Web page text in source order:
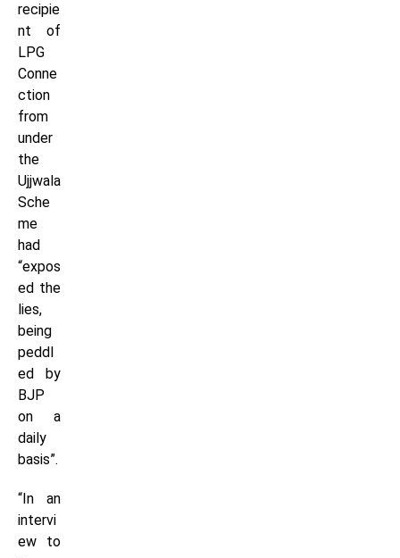
recipie
nt of
LPG
Conne
ction
from
under
the
Ujjwala
Sche
me
had
“expos
ed the
lies,
being
peddl
ed by
BJP
on a
daily
basis”.
“In an
intervi
ew to